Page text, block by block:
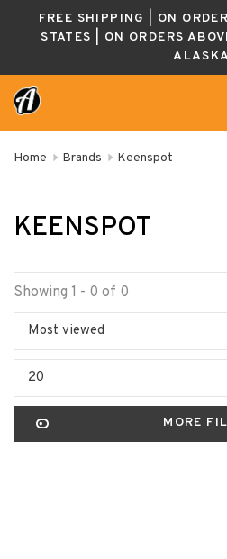
FREE SHIPPING | ON
STATES | ON ORDERS
Home Brands Keenspot
KEENSPOT
Showing 1 - 0 of 0
Most viewed
20
MORE